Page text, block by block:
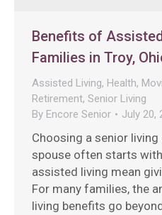
Benefits of
Families in Troy,
Assisted Living, Health,
Retirement, Senior Living
By Encore Senior July 20,
Choosing a senior
spouse often starts
assisted living mean
For many families, the
living benefits go